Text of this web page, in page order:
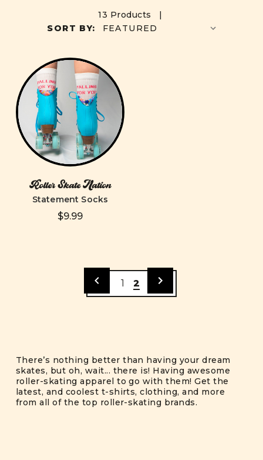
13 Products |
SORT BY:
Roller Skate Nation
Statement Socks
$9.99
1 2
There’s nothing better than having your dream
skates, but oh, wait... there is! Having awesome
roller-skating apparel to go with them! Get the
latest, and coolest t-shirts, clothing, and more
from all of the top roller-skating brands.